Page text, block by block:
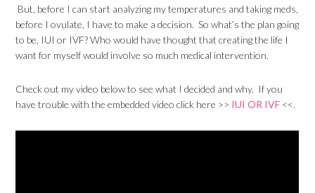
But, before I can start analyzing my temperatures and taking meds,
before I ovulate, I have to make a decision. So what’s the plan going
to be, IUI or IVF? Who would have thought that creating the life I
want for myself would involve so much medical intervention.
Check out my video below to see what I decided and why. If you
have trouble with the embedded video click here >> IUI OR IVF <<.